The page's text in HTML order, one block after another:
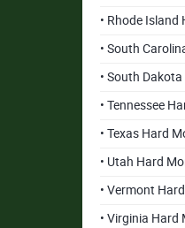
• Rhode
• South
• South
• Tennessee
• Texas Hard
• Utah Hard
• Vermont
• Virginia Hard